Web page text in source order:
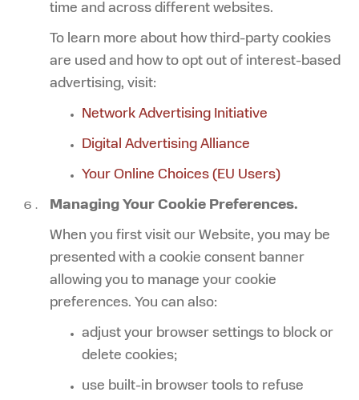
time and across different websites.
To learn more about how third-party cookies
are used and how to opt out of interest-based
advertising, visit:
Network Advertising Initiative
Digital Advertising Alliance
Your Online Choices (EU Users)
Managing Your Cookie Preferences.
When you first visit our Website, you may be
presented with a cookie consent banner
allowing you to manage your cookie
preferences. You can also:
adjust your browser settings to block or
delete cookies;
use built-in browser tools to refuse